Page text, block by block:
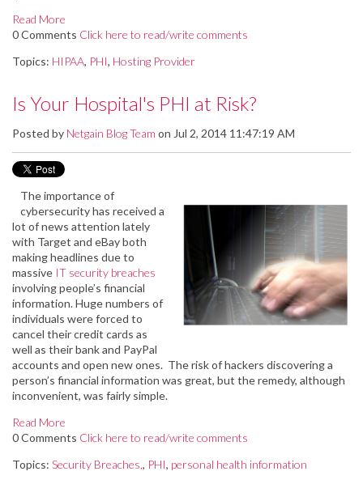
Read More
0 Comments Click here to read/write comments
Topics: HIPAA, PHI, Hosting Provider
Is Your Hospital's PHI at Risk?
Posted by Netgain Blog Team on Jul 2, 2014 11:47:19 AM
The importance of
cybersecurity has received a
lot of news attention lately
with Target and eBay both
making headlines due to
massive IT security breaches
involving people’s financial
information. Huge numbers of
individuals were forced to
cancel their credit cards as
well as their bank and PayPal
accounts and open new ones. The risk of hackers discovering a
person’s financial information was great, but the remedy, although
inconvenient, was fairly simple.
Read More
0 Comments Click here to read/write comments
Topics: Security Breaches, , PHI, personal health information